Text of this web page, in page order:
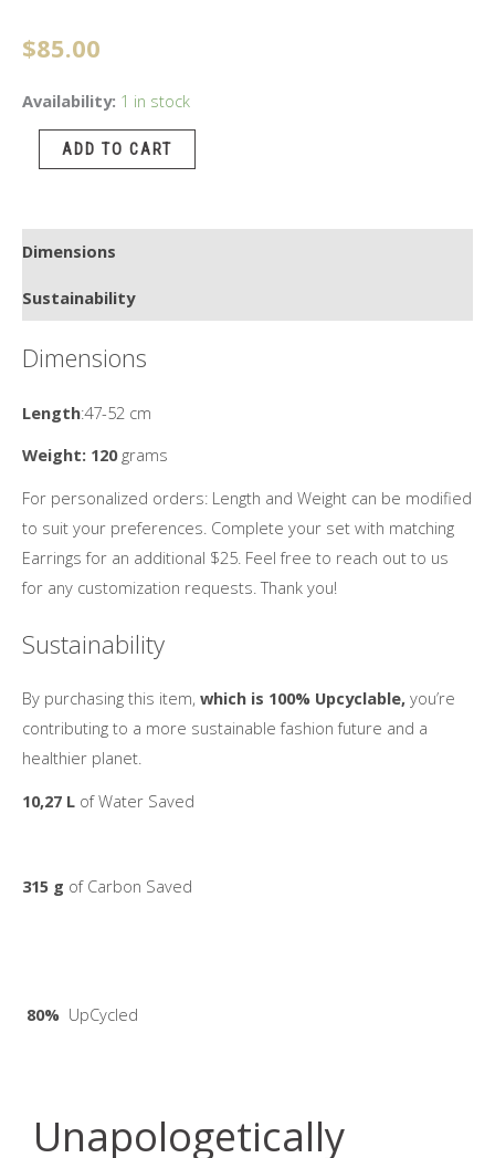
$85.00
Availability: 1 in stock
Unapologetically
Canadian
quantityADD TO CART
Dimensions
Sustainability
Dimensions
Length:47-52 cm
Weight: 120 grams
For personalized orders: Length and Weight can be modified
to suit your preferences. Complete your set with matching
Earrings for an additional $25. Feel free to reach out to us
for any customization requests. Thank you!
Sustainability
By purchasing this item, which is 100% Upcyclable, you’re
contributing to a more sustainable fashion future and a
healthier planet.
10,27 L of Water Saved
315 g of Carbon Saved
80% UpCycled
Unapologetically